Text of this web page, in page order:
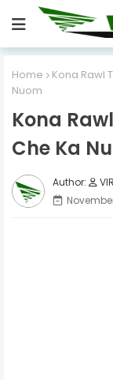
Home Kona Rawl
Nuom
Kona
Che Ka